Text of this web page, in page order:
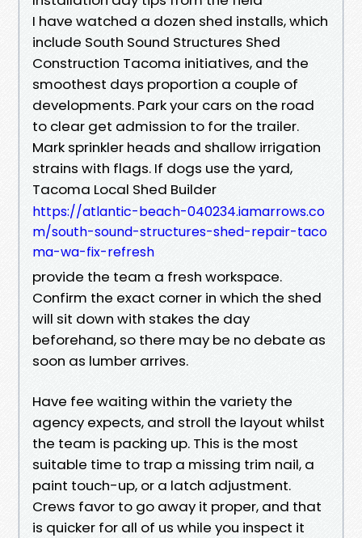
I have watched a dozen shed installs, which
include South Sound Structures Shed
Construction Tacoma initiatives, and the
smoothest days proportion a couple of
developments. Park your cars on the road
to clear get admission to for the trailer.
Mark sprinkler heads and shallow irrigation
strains with flags. If dogs use the yard,
Tacoma Local Shed Builder
https://atlantic-beach-040234.iamarrows.co
m/south-sound-structures-shed-repair-taco
ma-wa-fix-refresh
provide the team a fresh workspace.
Confirm the exact corner in which the shed
will sit down with stakes the day
beforehand, so there may be no debate as
soon as lumber arrives.
Have fee waiting within the variety the
agency expects, and stroll the layout whilst
the team is packing up. This is the most
suitable time to trap a missing trim nail, a
paint touch-up, or a latch adjustment.
Crews favor to go away it proper, and that
is quicker for all of us while you inspect it